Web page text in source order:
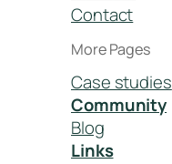
Contact
More Pages
Case studies
Community
Blog
Links